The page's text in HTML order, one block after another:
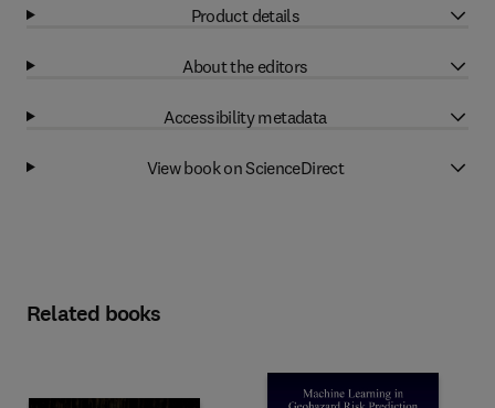
Product details
About the editors
Accessibility metadata
View book on ScienceDirect
Related books